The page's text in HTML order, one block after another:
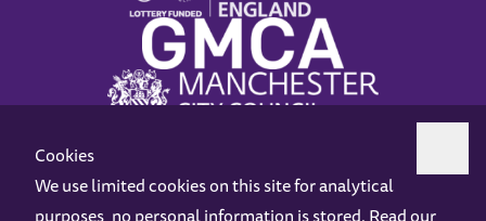
Cookies
We use limited cookies on this site for analytical